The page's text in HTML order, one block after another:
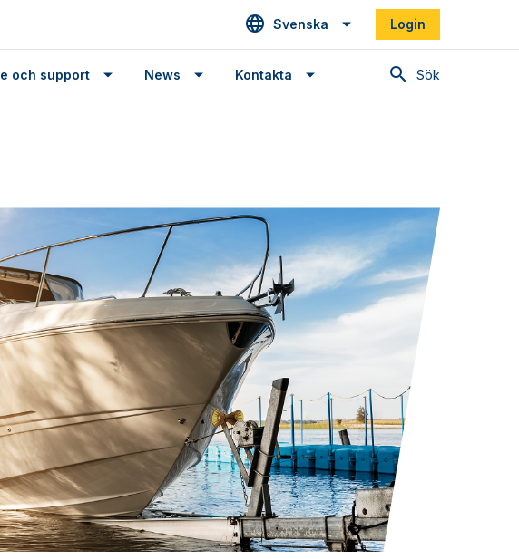
Svenska Login
Sök
och support News Kontakta